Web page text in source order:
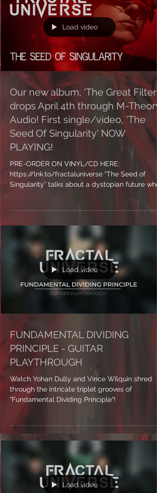
Load video
Our new album, 'The Great Filters'
drops April 4th through M-Theory
Audio! First single/video, 'The
Seed Of Singularity' NOW
PLAYING!
PRE-ORDER ON VINYL/CD HERE:
https://lnk.to/fractaluniverse “The Seed of
our society...
Load video
FUNDAMENTAL DIVIDING
PRINCIPLE - GUITAR
PLAYTHROUGH
Watch Yohan Dully and Vince Wilquin shred
through the intricate triplet grooves of
"Fundamental Dividing Principle"!